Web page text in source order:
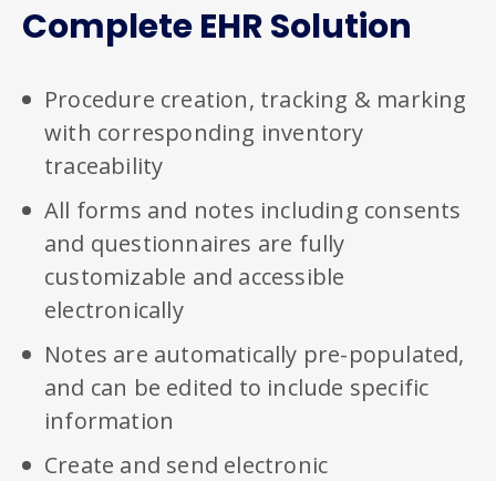
Complete EHR Solution
Procedure creation, tracking & marking
with corresponding inventory
traceability
All forms and notes including consents
and questionnaires are fully
customizable and accessible
electronically
Notes are automatically pre-populated,
and can be edited to include specific
information
Create and send electronic